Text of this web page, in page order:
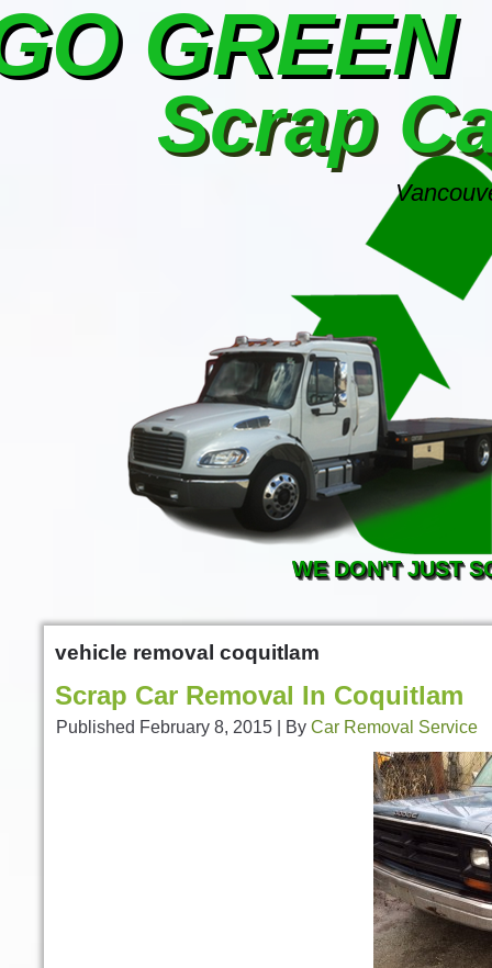
WE DON'T JUST
GREEN
Scrap
vehicle removal coquitlam
Scrap Car Removal In Coquitlam
Published February 8, 2015 By Car Removal Service